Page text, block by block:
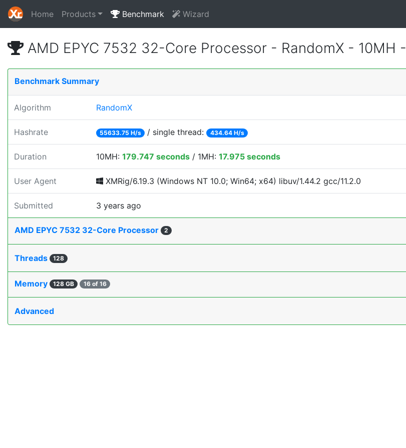
Home Products Benchmark Wizard
AMD EPYC 7532 32-Core Processor - RandomX - 10MH -
Benchmark Summary
Algorithm RandomX
Hashrate 55633.75 H/s / single thread: 434.64 H/s
Duration 10MH: 179.747 seconds / 1MH: 17.975 seconds
User Agent XMRig/6.19.3 (Windows NT 10.0; Win64; x64) libuv/1.44.2 gcc/11.2.0
Submitted 3 years ago
AMD EPYC 7532 32-Core Processor 2
Threads 128
Memory 128 GB 16 of 16
Advanced